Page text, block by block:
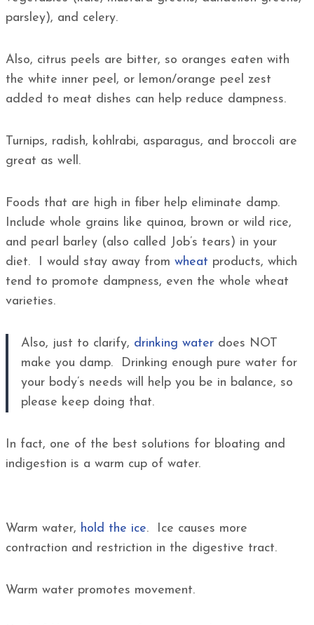
parsley), and celery.
Also, citrus peels are bitter, so oranges eaten with
the white inner peel, or lemon/orange peel zest
added to meat dishes can help reduce dampness.
Turnips, radish, kohlrabi, asparagus, and broccoli are
great as well.
Foods that are high in fiber help eliminate damp.
Include whole grains like quinoa, brown or wild rice,
and pearl barley (also called Job’s tears) in your
diet. I would stay away from wheat products, which
tend to promote dampness, even the whole wheat
varieties.
Also, just to clarify, drinking water does NOT
make you damp. Drinking enough pure water for
your body’s needs will help you be in balance, so
please keep doing that.
In fact, one of the best solutions for bloating and
indigestion is a warm cup of water.
Warm water, hold the ice. Ice causes more
contraction and restriction in the digestive tract.
Warm water promotes movement.